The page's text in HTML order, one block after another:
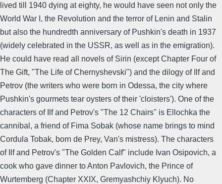
lived till 1940 dying at eighty, he would have seen not only the
World War I, the Revolution and the terror of Lenin and Stalin
but also the hundredth anniversary of Pushkin's death in 1937
(widely celebrated in the USSR, as well as in the emigration).
He could have read all novels of Sirin (except Chapter Four of
The Gift, "The Life of Chernyshevski") and the dilogy of Ilf and
Petrov (the writers who were born in Odessa, the city where
Pushkin's gourmets tear oysters of their 'cloisters'). One of the
characters of Ilf and Petrov's "The 12 Chairs" is Ellochka the
cannibal, a friend of Fima Sobak (whose name brings to mind
Cordula Tobak, born de Prey, Van's mistress). The characters
of Ilf and Petrov's "The Golden Calf" include Ivan Osipovich, a
cook who gave dinner to Anton Pavlovich, the Prince of
Wurtemberg (Chapter XXIX, Gremyashchiy Klyuch). No